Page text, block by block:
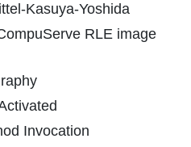
Kasuya-Yoshida
RLE image
Invocation